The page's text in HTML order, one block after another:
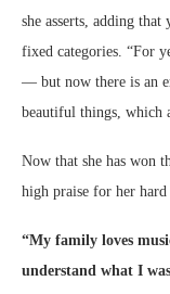
she asserts, adding
fixed categories. “For
— but now there is an
beautiful things, which
Now that she has won
high praise for her
“My family loves
understand what I